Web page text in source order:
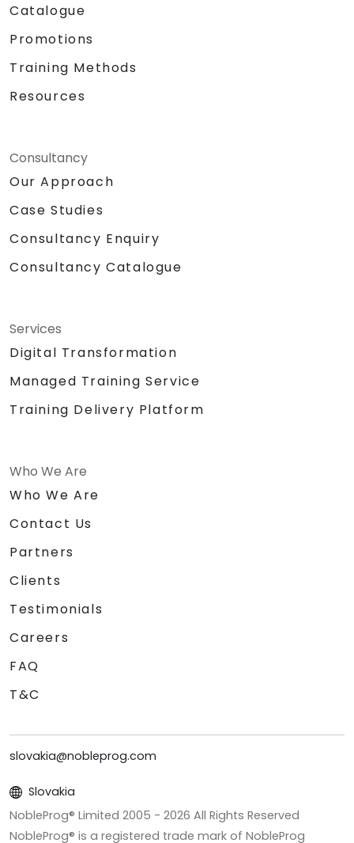
Catalogue
Promotions
Training Methods
Resources
Consultancy
Our Approach
Case Studies
Consultancy Enquiry
Consultancy Catalogue
Services
Digital Transformation
Managed Training Service
Training Delivery Platform
Who We Are
Who We Are
Contact Us
Partners
Clients
Testimonials
Careers
FAQ
T&C
slovakia@nobleprog.com
Slovakia
NobleProg® Limited 2005 - 2026 All Rights Reserved
NobleProg® is a registered trade mark of NobleProg